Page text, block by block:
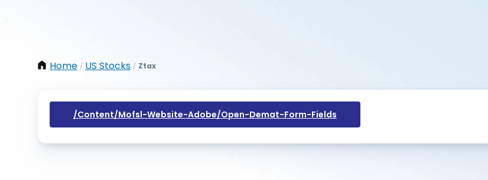
Home / US Stocks / Ztax
/content/mofsl-Website-Adobe/open-Demat-Form-Fields